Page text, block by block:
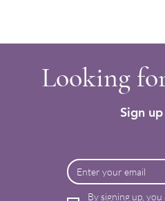
Looking
Sign
By signing up,